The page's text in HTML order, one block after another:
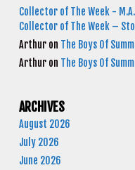
Collector of The Week -
Collector of The Week –
Arthur on The Boys Of
Arthur on The Boys Of
ARCHIVES
August 2026
July 2026
June 2026